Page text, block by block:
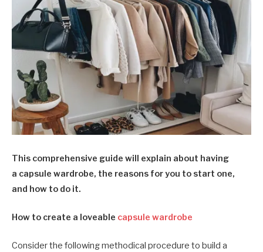
This comprehensive guide will explain about having
a capsule wardrobe, the reasons for you to start one,
and how to do it.
How to create a loveable capsule wardrobe
Consider the following methodical procedure to build a